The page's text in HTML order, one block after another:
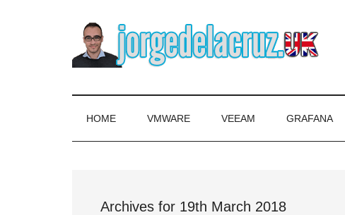
The
Blog
Jorge
VMware,
HOME VMWARE VEEAM GRAFANA
Archives for 19th March 2018